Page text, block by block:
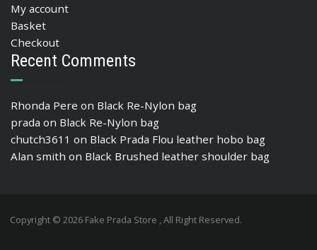
My account
Basket
Checkout
Recent Comments
Rhonda Pere on Black Re-Nylon bag
prada on Black Re-Nylon bag
chutch3611 on Black Prada Flou leather hobo bag
Alan smith on Black Brushed leather shoulder bag
Copyright © 2026 Fake Prada Store , All Right Reserved.